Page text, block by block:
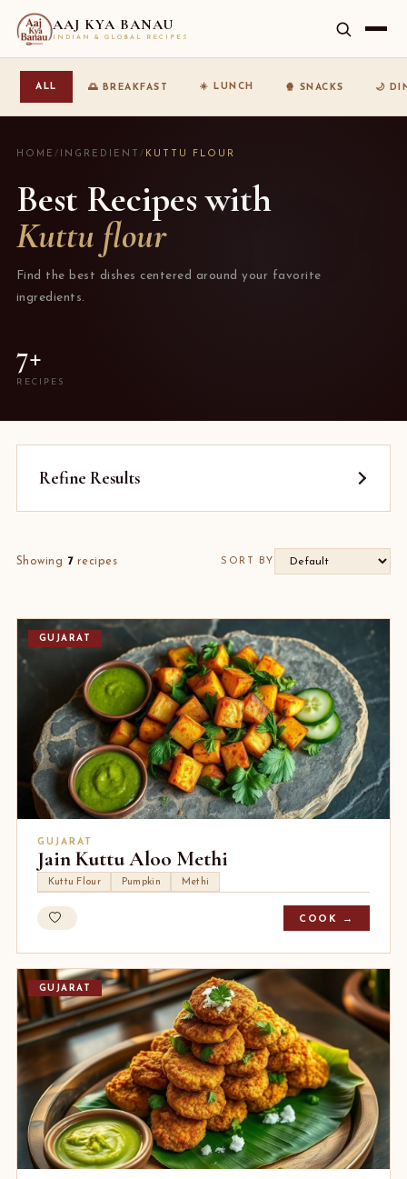
AAJ KYA BANAU
INDIAN & GLOBAL RECIPES
ALL 🌅 BREAKFAST ☀️ LUNCH 🍿 SNACKS 🌙
HOME / INGREDIENT / KUTTU FLOUR
Best Recipes with
Kuttu flour
Find the best dishes centered around your favorite
ingredients.
7+
RECIPES
Refine Results
Showing 7recipes SORT BY
GUJARAT
GUJARAT
Jain Kuttu Aloo Methi
Kuttu Flour Pumpkin Methi
COOK →
GUJARAT